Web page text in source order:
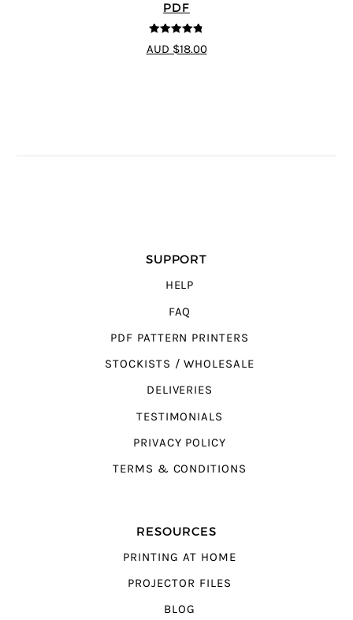
PDF
4.75
out of
5
AUD $18.00
SUPPORT
HELP
FAQ
PDF PATTERN PRINTERS
STOCKISTS / WHOLESALE
DELIVERIES
TESTIMONIALS
PRIVACY POLICY
TERMS & CONDITIONS
RESOURCES
PRINTING AT HOME
PROJECTOR FILES
BLOG